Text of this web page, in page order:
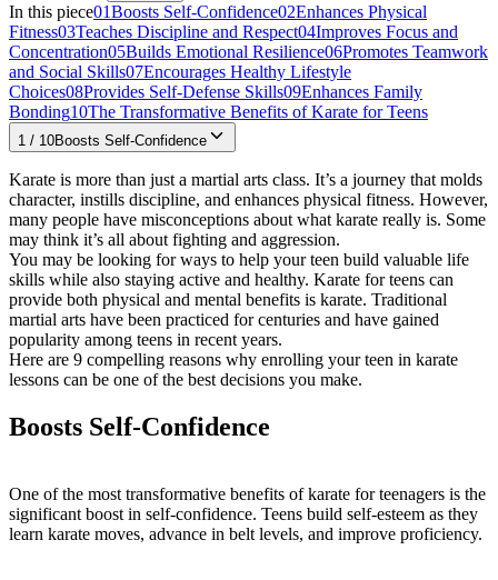
In this piece01Boosts Self-Confidence02Enhances Physical
Fitness03Teaches Discipline and Respect04Improves Focus and
Concentration05Builds Emotional Resilience06Promotes Teamwork
and Social Skills07Encourages Healthy Lifestyle
Choices08Provides Self-Defense Skills09Enhances Family
Bonding10The Transformative Benefits of Karate for Teens
1 / 10Boosts Self-Confidence
Karate is more than just a martial arts class. It’s a journey that molds
character, instills discipline, and enhances physical fitness. However,
many people have misconceptions about what karate really is. Some
may think it’s all about fighting and aggression.
You may be looking for ways to help your teen build valuable life
skills while also staying active and healthy. Karate for teens can
provide both physical and mental benefits is karate. Traditional
martial arts have been practiced for centuries and have gained
popularity among teens in recent years.
Here are 9 compelling reasons why enrolling your teen in karate
lessons can be one of the best decisions you make.
Boosts Self-Confidence
One of the most transformative benefits of karate for teenagers is the
significant boost in self-confidence. Teens build self-esteem as they
learn karate moves, advance in belt levels, and improve proficiency.